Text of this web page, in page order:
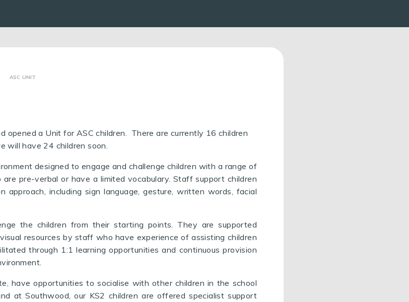
ASC UNIT
opened a Unit for ASC children. There are currently 16 children
will have 24 children soon.
designed to engage and challenge children with a range of
are pre-verbal or have a limited vocabulary. Staff support children
approach, including sign language, gesture, written words, facial
the children from their starting points. They are supported
resources by staff who have experience of assisting children
through 1:1 learning opportunities and continuous provision
, have opportunities to socialise with other children in the school
at Southwood, our KS2 children are offered specialist support